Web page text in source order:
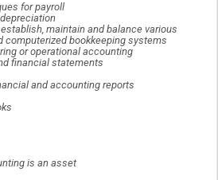
for payroll
maintain and balance various
computerized bookkeeping systems
or operational accounting
financial statements
and accounting reports
is an asset